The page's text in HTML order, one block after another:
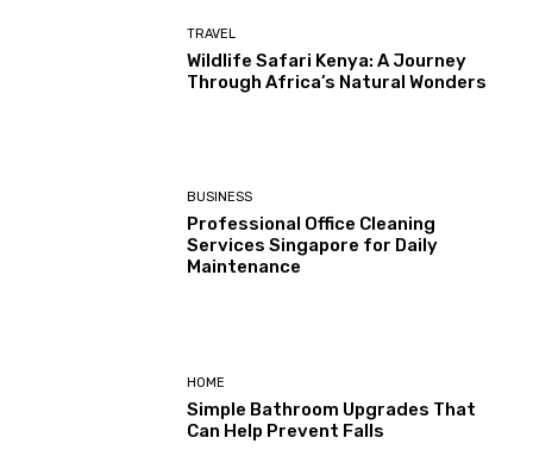
TRAVEL
Wildlife Safari Kenya: A Journey
Through Africa’s Natural Wonders
BUSINESS
Professional Office Cleaning
Services Singapore for Daily
Maintenance
HOME
Simple Bathroom Upgrades That
Can Help Prevent Falls